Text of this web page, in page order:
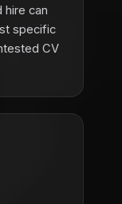
hire can
specific
CV